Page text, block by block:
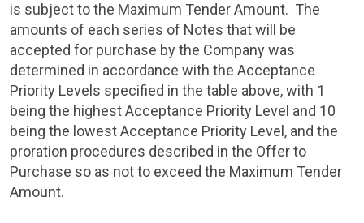
is subject to the Maximum Tender Amount. The
amounts of each series of Notes that will be
accepted for purchase by the Company was
determined in accordance with the Acceptance
Priority Levels specified in the table above, with 1
being the highest Acceptance Priority Level and 10
being the lowest Acceptance Priority Level, and the
proration procedures described in the Offer to
Purchase so as not to exceed the Maximum Tender
Amount.